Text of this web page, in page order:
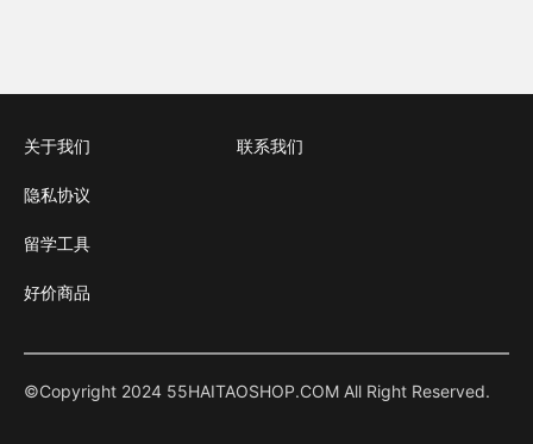
关于我们 联系我们
隐私协议
留学工具
好价商品
©Copyright 2024 55HAITAOSHOP.COM All Right Reserved.